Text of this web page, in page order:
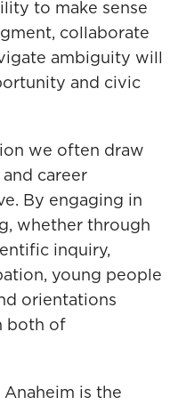
to make sense
collaborate
ambiguity will
and civic
we often draw
career
By engaging in
whether through
inquiry,
young people
orientations
both of
is the